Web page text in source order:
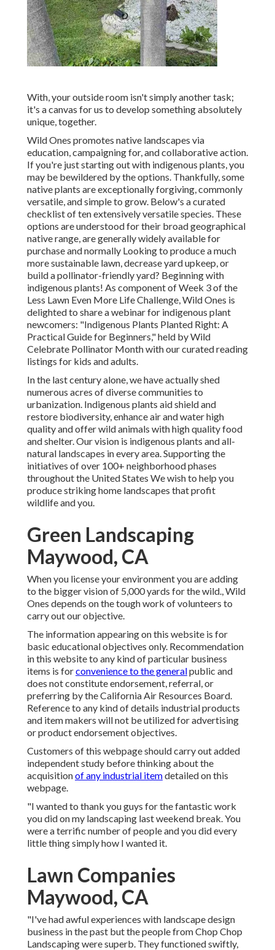
With, your outside room isn't simply another task;
it's a canvas for us to develop something absolutely
unique, together.
Wild Ones promotes native landscapes via
education, campaigning for, and collaborative action.
If you're just starting out with indigenous plants, you
may be bewildered by the options. Thankfully, some
native plants are exceptionally forgiving, commonly
versatile, and simple to grow. Below's a curated
checklist of ten extensively versatile species. These
options are understood for their broad geographical
native range, are generally widely available for
purchase and normally Looking to produce a much
more sustainable lawn, decrease yard upkeep, or
build a pollinator-friendly yard? Beginning with
indigenous plants! As component of Week 3 of the
Less Lawn Even More Life Challenge, Wild Ones is
delighted to share a webinar for indigenous plant
newcomers: "Indigenous Plants Planted Right: A
Practical Guide for Beginners," held by Wild
Celebrate Pollinator Month with our curated reading
listings for kids and adults.
In the last century alone, we have actually shed
numerous acres of diverse communities to
urbanization. Indigenous plants aid shield and
restore biodiversity, enhance air and water high
quality and offer wild animals with high quality food
and shelter. Our vision is indigenous plants and all-
natural landscapes in every area. Supporting the
initiatives of over 100+ neighborhoodphases
throughout the United States We wish to help you
produce striking home landscapes that profit
wildlife and you.
Green Landscaping
Maywood, CA
When you license your environment you are adding
to the bigger vision of 5,000 yards for the wild., Wild
Ones depends on the tough work of volunteers to
carry out our objective.
The information appearing on this website is for
basic educational objectives only. Recommendation
in this website to any kind of particular business
items is forconvenience to the generalpublic and
does not constitute endorsement, referral, or
preferring by the California Air Resources Board.
Reference to any kind of details industrial products
and item makers will not be utilized for advertising
or product endorsement objectives.
Customers of this webpage should carry out added
independent study before thinking about the
acquisitionof any industrial itemdetailed on this
webpage.
"I wanted to thank you guys for the fantastic work
you did on my landscaping last weekend break. You
were a terrific number of people and you did every
little thing simply how I wanted it.
Lawn Companies
Maywood, CA
"I've had awful experiences with landscape design
business in the past but the people from Chop Chop
Landscaping were superb. They functioned swiftly,